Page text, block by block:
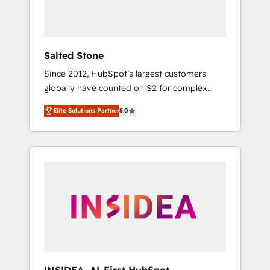
Salted Stone
Since 2012, HubSpot’s largest customers
globally have counted on S2 for complex
migrations, change management, systems
integration, and creative solutions that
deliver measurable impact and transform
brand experiences As one of the few full-
globally regionalized HubSpot websites,
integrated marketing campaigns, & RevOps
Elite Solutions Partner5.0